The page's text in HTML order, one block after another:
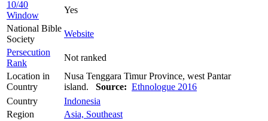
10/40
Window
Yes
National Bible
Society
Website
Persecution
Rank
Not ranked
Location in
Country
Nusa Tenggara Timur Province, west Pantar
island. Source: Ethnologue 2016
Country
Indonesia
Region
Asia, Southeast